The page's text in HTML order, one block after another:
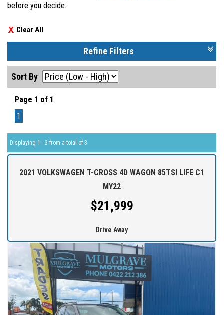
before you decide.
Clear All
Refine Filters
Sort By
Page 1 of 1
1
Displaying 1 - 3 from a total of 3
2021 VOLKSWAGEN T-CROSS 4D WAGON 85TSI LIFE C1
MY22
$21,999
Drive Away